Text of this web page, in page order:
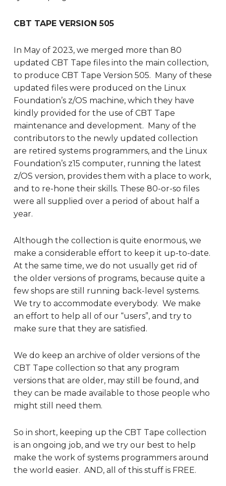
CBT TAPE VERSION 505
In May of 2023, we merged more than 80
updated CBT Tape files into the main collection,
to produce CBT Tape Version 505. Many of these
updated files were produced on the Linux
Foundation’s z/OS machine, which they have
kindly provided for the use of CBT Tape
maintenance and development. Many of the
contributors to the newly updated collection
are retired systems programmers, and the Linux
Foundation’s z15 computer, running the latest
z/OS version, provides them with a place to work,
and to re-hone their skills. These 80-or-so files
were all supplied over a period of about half a
year.
Although the collection is quite enormous, we
make a considerable effort to keep it up-to-date.
At the same time, we do not usually get rid of
the older versions of programs, because quite a
few shops are still running back-level systems.
We try to accommodate everybody. We make
an effort to help all of our “users”, and try to
make sure that they are satisfied.
We do keep an archive of older versions of the
CBT Tape collection so that any program
versions that are older, may still be found, and
they can be made available to those people who
might still need them.
So in short, keeping up the CBT Tape collection
is an ongoing job, and we try our best to help
make the work of systems programmers around
the world easier. AND, all of this stuff is FREE.